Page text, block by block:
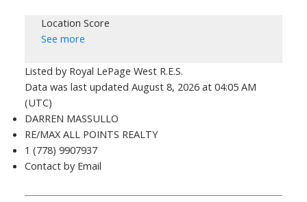
Location Score
See more
Listed by Royal LePage West R.E.S.
Data was last updated August 8, 2026 at 04:05 AM
(UTC)
DARREN MASSULLO
RE/MAX ALL POINTS REALTY
1 (778) 9907937
Contact by Email